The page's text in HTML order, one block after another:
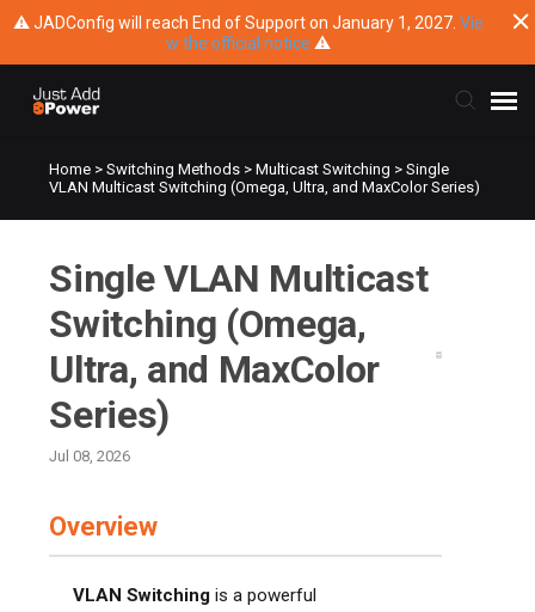
⚠ JADConfig will reach End of Support on January 1, 2027. Vie
w the official notice ⚠
Submit Ticket
Main Website
Home >Switching Methods >Multicast Switching >Single
VLAN Multicast Switching (Omega, Ultra, and MaxColor Series)
Single VLAN Multicast
Switching (Omega,
Ultra, and MaxColor
Series)
Jul 08, 2026
Overview
VLAN Switching is a powerful